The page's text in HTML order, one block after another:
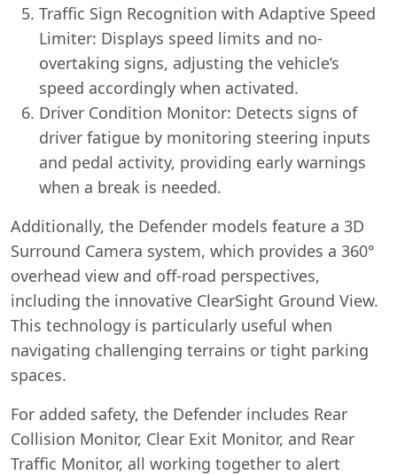
Traffic Sign Recognition with Adaptive Speed
Limiter: Displays speed limits and no-
overtaking signs, adjusting the vehicle’s
speed accordingly when activated.
Driver Condition Monitor: Detects signs of
driver fatigue by monitoring steering inputs
and pedal activity, providing early warnings
when a break is needed.
Additionally, the Defender models feature a 3D
Surround Camera system, which provides a 360°
overhead view and off-road perspectives,
including the innovative ClearSight Ground View.
This technology is particularly useful when
navigating challenging terrains or tight parking
spaces.
For added safety, the Defender includes Rear
Collision Monitor, Clear Exit Monitor, and Rear
Traffic Monitor, all working together to alert